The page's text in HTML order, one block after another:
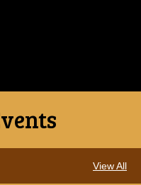
View All